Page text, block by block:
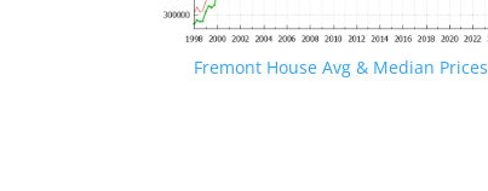
Fremont House Avg & Median Prices